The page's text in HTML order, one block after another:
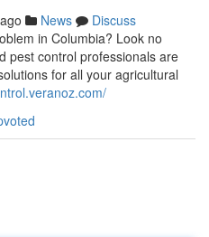
News
Discuss
in Columbia? Look no
pest control professionals are
for all your agricultural